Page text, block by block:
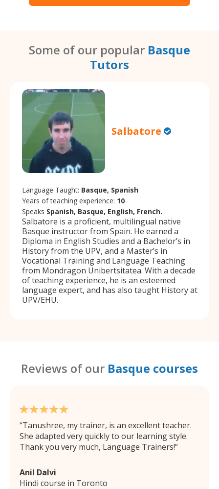
Some of our popular Basque
Tutors
Salbatore
Language Taught: Basque, Spanish
Years of teaching experience: 10
Speaks Spanish, Basque, English, French.
Salbatore is a proficient, multilingual native
Basque instructor from Spain. He earned a
Diploma in English Studies and a Bachelor’s in
History from the UPV, and a Master’s in
Vocational Training and Language Teaching
from Mondragon Unibertsitatea. With a decade
of teaching experience, he is an esteemed
language expert, and has also taught History at
UPV/EHU.
Reviews of our Basque courses
Tanushree, my trainer, is an excellent teacher.
She adapted very quickly to our learning style.
Thank you very much, Language Trainers!
Anil Dalvi
Hindi course in Toronto